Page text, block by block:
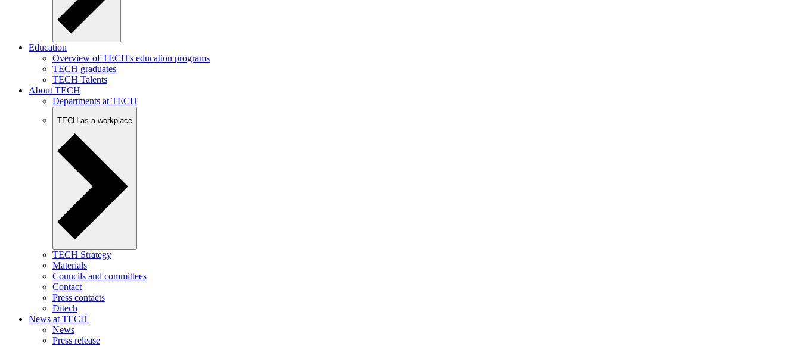
Education
Overview of TECH's education programs
TECH graduates
TECH Talents
About TECH
Departments at TECH
TECH as a workplace
TECH Strategy
Materials
Councils and committees
Contact
Press contacts
Ditech
News at TECH
News
Press release